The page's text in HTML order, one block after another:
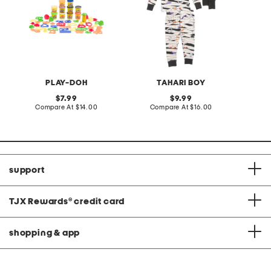
PLAY-DOH
original
price:
7.99
Compare At compare
$14.00
TAHARI BOY
original
price:
9.99
Compare At compare
$16.00
support
TJX Rewards® credit card
shopping & app